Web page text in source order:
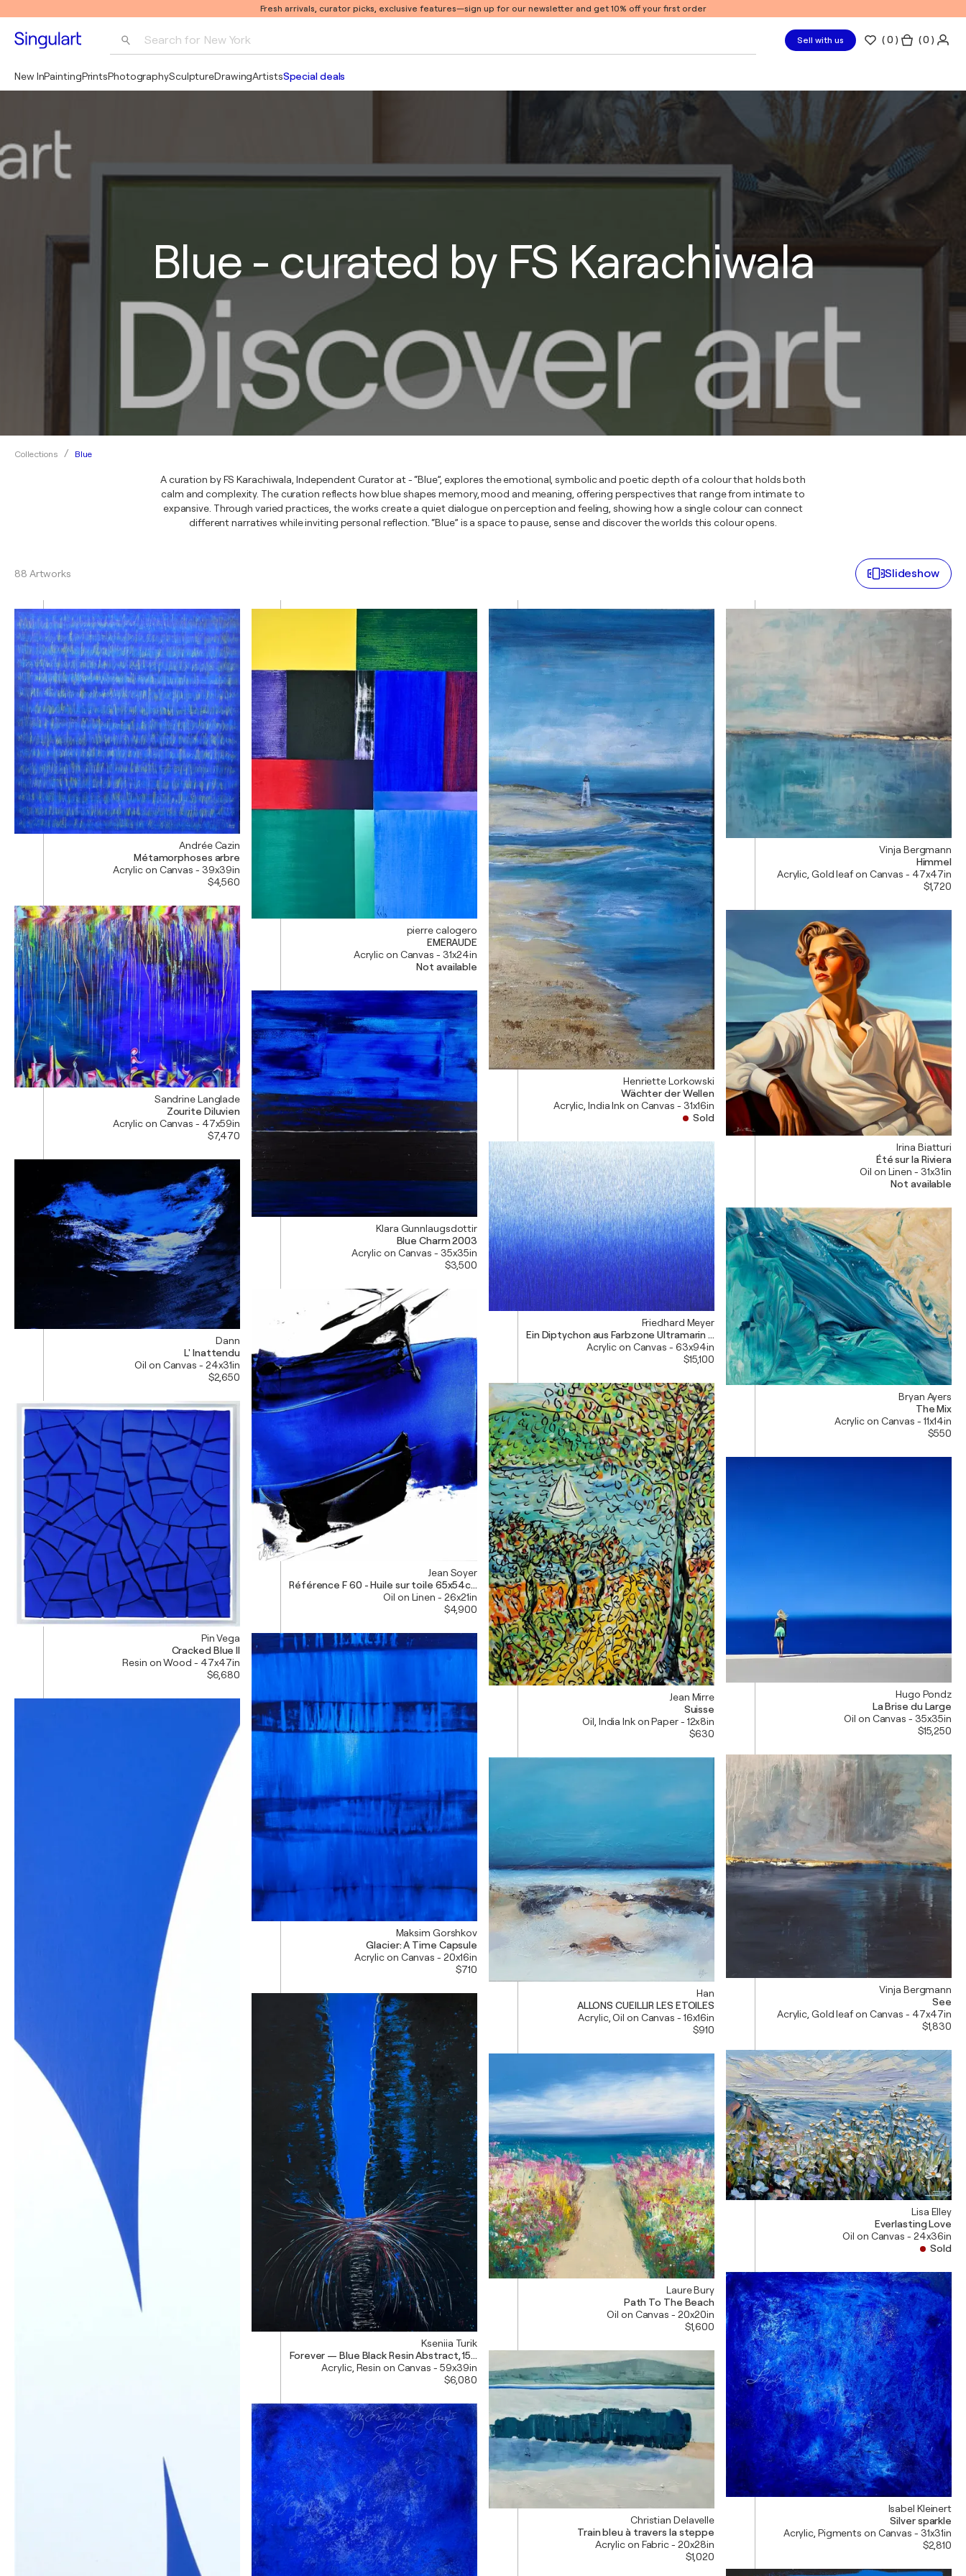
Fresh arrivals, curator picks, exclusive features—sign up for our newsletter and get 10% off your first order
Search for New York Sell with us (0 ) ( 0 )
New InPaintingPrintsPhotographySculptureDrawingArtistsSpecial deals
Blue - curated by FS Karachiwala
Collections Blue
A curation by FS Karachiwala, Independent Curator at - “Blue”, explores the emotional, symbolic and poetic depth of a colour that holds both
calm and complexity. The curation reflects how blue shapes memory, mood and meaning, offering perspectives that range from intimate to
expansive. Through varied practices, the works create a quiet dialogue on perception and feeling, showing how a single colour can connect
different narratives while inviting personal reflection. “Blue” is a space to pause, sense and discover the worlds this colour opens.
88 Artworks Slideshow
Andrée Cazin
Métamorphoses arbre
Acrylic on Canvas - 39x39in
$4,560
Sandrine Langlade
Zourite Diluvien
Acrylic on Canvas - 47x59in
$7,470
Dann
L' Inattendu
Oil on Canvas - 24x31in
$2,650
Pin Vega
Cracked Blue II
Resin on Wood - 47x47in
$6,680
pierre calogero
EMERAUDE
Acrylic on Canvas - 31x24in
Not available
Klara Gunnlaugsdottir
Blue Charm 2003
Acrylic on Canvas - 35x35in
$3,500
Jean Soyer
Référence F 60 - Huile sur toile 65x54cm
Oil on Linen - 26x21in
$4,900
Maksim Gorshkov
Glacier: A Time Capsule
Acrylic on Canvas - 20x16in
$710
Kseniia Turik
Forever — Blue Black Resin Abstract, 150 cm
Acrylic, Resin on Canvas - 59x39in
$6,080
Henriette Lorkowski
Wächter der Wellen
Acrylic, India Ink on Canvas - 31x16in
Sold
Friedhard Meyer
Ein Diptychon aus Farbzone Ultramarin 11 und 12---> 240 x 160 cm
Acrylic on Canvas - 63x94in
$15,100
Jean Mirre
Suisse
Oil, India Ink on Paper - 12x8in
$630
Han
ALLONS CUEILLIR LES ETOILES
Acrylic, Oil on Canvas - 16x16in
$910
Laure Bury
Path To The Beach
Oil on Canvas - 20x20in
$1,600
Christian Delavelle
Train bleu à travers la steppe
Acrylic on Fabric - 20x28in
$1,020
Vinja Bergmann
Himmel
Acrylic, Gold leaf on Canvas - 47x47in
$1,720
Irina Biatturi
Été sur la Riviera
Oil on Linen - 31x31in
Not available
Bryan Ayers
The Mix
Acrylic on Canvas - 11x14in
$550
Hugo Pondz
La Brise du Large
Oil on Canvas - 35x35in
$15,250
Vinja Bergmann
See
Acrylic, Gold leaf on Canvas - 47x47in
$1,830
Lisa Elley
Everlasting Love
Oil on Canvas - 24x36in
Sold
Isabel Kleinert
Silver sparkle
Acrylic, Pigments on Canvas - 31x31in
$2,810